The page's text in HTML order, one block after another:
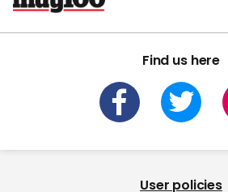
Find us here
User policies